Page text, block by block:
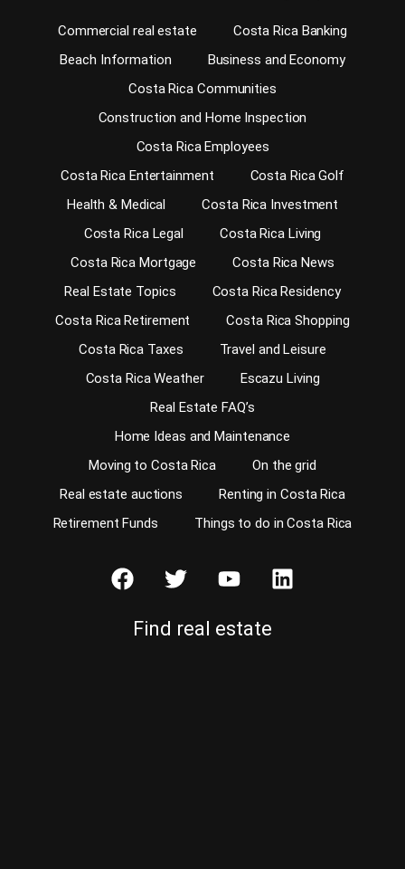
Commercial real estate
Costa Rica Banking
Beach Information
Business and Economy
Costa Rica Communities
Construction and Home Inspection
Costa Rica Employees
Costa Rica Entertainment
Costa Rica Golf
Health & Medical
Costa Rica Investment
Costa Rica Legal
Costa Rica Living
Costa Rica Mortgage
Costa Rica News
Real Estate Topics
Costa Rica Residency
Costa Rica Retirement
Costa Rica Shopping
Costa Rica Taxes
Travel and Leisure
Costa Rica Weather
Escazu Living
Real Estate FAQ’s
Home Ideas and Maintenance
Moving to Costa Rica
On the grid
Real estate auctions
Renting in Costa Rica
Retirement Funds
Things to do in Costa Rica
Find real estate